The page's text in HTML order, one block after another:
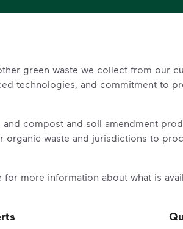
green waste we collect from our
technologies, and commitment to
compost and soil amendment
organic waste and jurisdictions to
more information about what is